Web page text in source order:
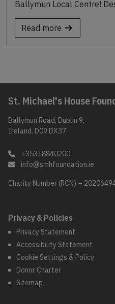
Ballymun Local Centre!
Read more
St. Michael's House
Ballymun Road, Dublin 9,
Ireland. D09 DX37
+35318840200
info@smhfoundation.ie
Charity Number (RCN) –
Privacy & Policies
Privacy Statement
Accessibility Statement
Cookie Settings & Policy
Donor Charter
Sitemap